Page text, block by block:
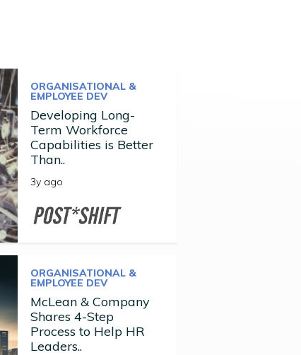
ORGANISATIONAL &
EMPLOYEE DEV
Developing Long-
Term Workforce
Capabilities is Better
Than..
3y ago
ORGANISATIONAL &
EMPLOYEE DEV
McLean & Company
Shares 4-Step
Process to Help HR
Leaders..